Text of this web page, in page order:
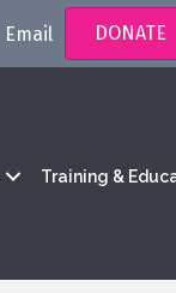
Email DONATE
Training &